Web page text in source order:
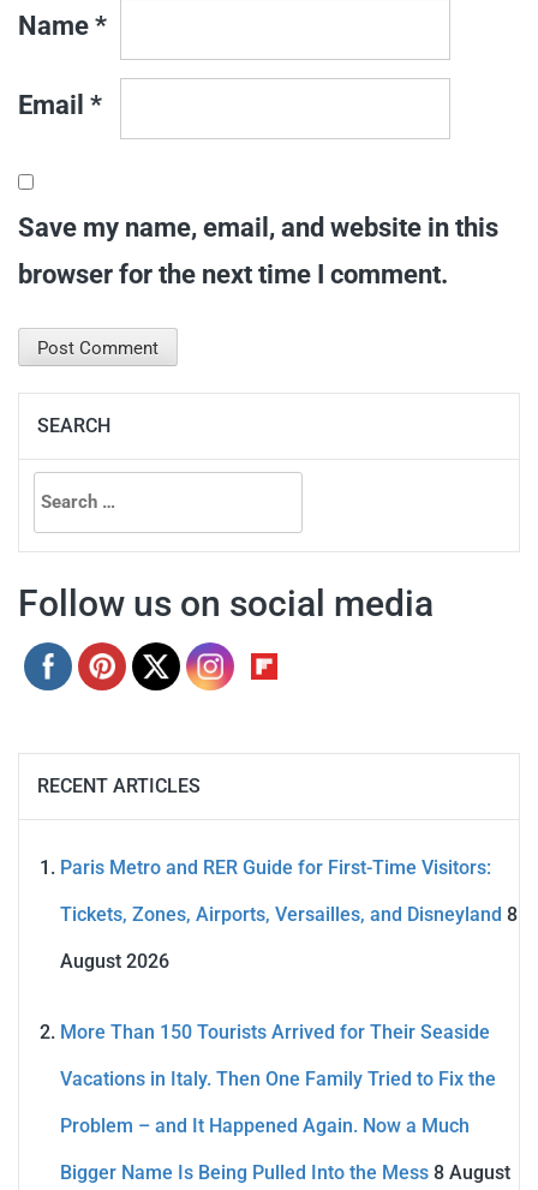
Name *
Email *
Save my name, email, and website in this
browser for the next time I comment.
SEARCH
Search
for:
Follow us on social media
RECENT ARTICLES
Paris Metro and RER Guide for First-Time Visitors:
Tickets, Zones, Airports, Versailles, and Disneyland 8
August 2026
More Than 150 Tourists Arrived for Their Seaside
Vacations in Italy. Then One Family Tried to Fix the
Problem – and It Happened Again. Now a Much
Bigger Name Is Being Pulled Into the Mess 8 August